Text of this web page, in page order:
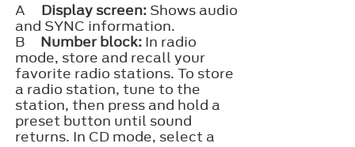
A Display screen: Shows audio
and SYNC information.
B
Number block: In radio
mode, store and recall your
favorite radio stations. To store
a radio station, tune to the
station, then press and hold a
preset button until sound
returns. In CD mode, select a